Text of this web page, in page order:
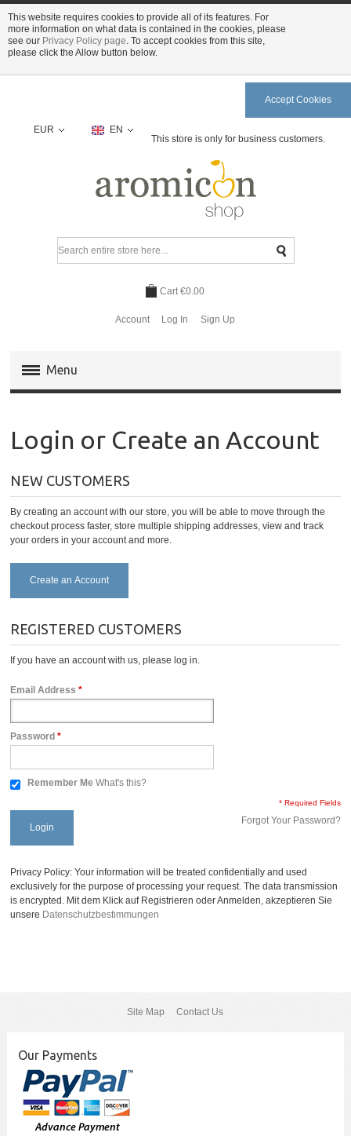
This website requires cookies to provide all of its features. For
more information on what data is contained in the cookies, please
see our Privacy Policy page. To accept cookies from this site,
please click the Allow button below.
Accept Cookies
EUR
EN
This store is only for business customers.
Cart€0.00
Account Log In Sign Up
Menu
Magento 2 Extensions
Invoice Pdf Pro Templates
Service
Login or Create an Account
NEW CUSTOMERS
By creating an account with our store, you will be able to move through the
checkout process faster, store multiple shipping addresses, view and track
your orders in your account and more.
Create an Account
REGISTERED CUSTOMERS
If you have an account with us, please log in.
*
Email Address
*
Password
Remember Me What's this?
* Required Fields
Forgot Your Password?
Login
Privacy Policy: Your information will be treated confidentially and used
exclusively for the purpose of processing your request. The data transmission
is encrypted. Mit dem Klick auf Registrieren oder Anmelden, akzeptieren Sie
unsere Datenschutzbestimmungen
Site Map Contact Us
Our Payments